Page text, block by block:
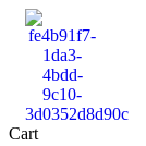
Cart